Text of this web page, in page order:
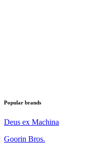
Popular brands
Deus ex Machina
Goorin Bros.